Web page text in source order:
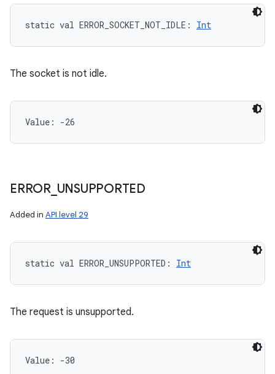
static val ERROR_SOCKET_NOT_IDLE : Int
The socket is not idle.
Value: -26
ERROR_ UNSUPPORTED
Added in API level 29
static val ERROR_UNSUPPORTED : Int
The request is unsupported.
Value: -30